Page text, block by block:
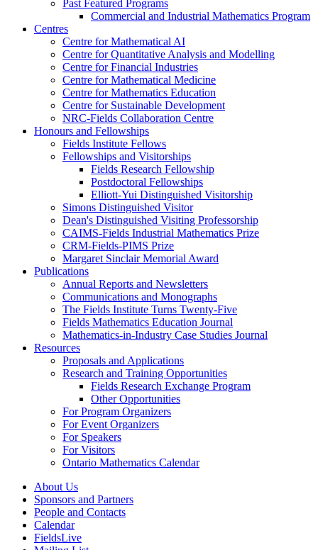
Past Featured Programs
Commercial and Industrial Mathematics Program
Centres
Centre for Mathematical AI
Centre for Quantitative Analysis and Modelling
Centre for Financial Industries
Centre for Mathematical Medicine
Centre for Mathematics Education
Centre for Sustainable Development
NRC-Fields Collaboration Centre
Honours and Fellowships
Fields Institute Fellows
Fellowships and Visitorships
Fields Research Fellowship
Postdoctoral Fellowships
Elliott-Yui Distinguished Visitorship
Simons Distinguished Visitor
Dean's Distinguished Visiting Professorship
CAIMS-Fields Industrial Mathematics Prize
CRM-Fields-PIMS Prize
Margaret Sinclair Memorial Award
Publications
Annual Reports and Newsletters
Communications and Monographs
The Fields Institute Turns Twenty-Five
Fields Mathematics Education Journal
Mathematics-in-Industry Case Studies Journal
Resources
Proposals and Applications
Research and Training Opportunities
Fields Research Exchange Program
Other Opportunities
For Program Organizers
For Event Organizers
For Speakers
For Visitors
Ontario Mathematics Calendar
About Us
Sponsors and Partners
People and Contacts
Calendar
FieldsLive